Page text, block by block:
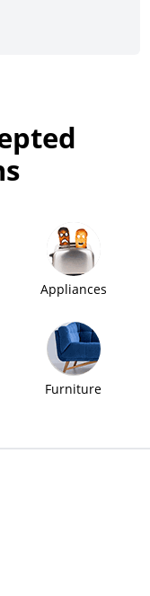
Appliances
Furniture